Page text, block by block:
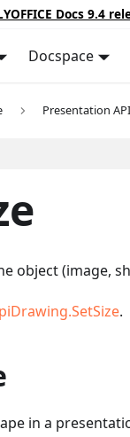
Docs 9.4
Docspace
Presentation API
object (image,
.
in a